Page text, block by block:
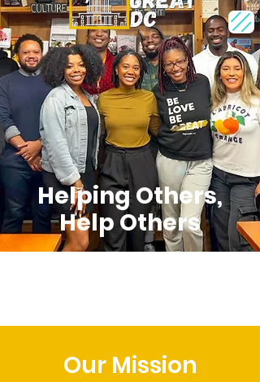
Helping Others,
Help Others
Our Mission